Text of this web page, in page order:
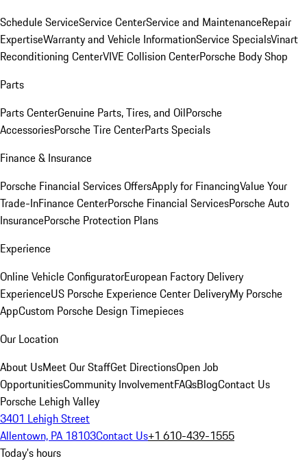
Schedule ServiceService CenterService and MaintenanceRepair
ExpertiseWarranty and Vehicle InformationService SpecialsVinart
Reconditioning CenterVIVE Collision CenterPorsche Body Shop
Parts
Parts CenterGenuine Parts, Tires, and OilPorsche
AccessoriesPorsche Tire CenterParts Specials
Finance & Insurance
Porsche Financial Services OffersApply for FinancingValue Your
Trade-InFinance CenterPorsche Financial ServicesPorsche Auto
InsurancePorsche Protection Plans
Experience
Online Vehicle ConfiguratorEuropean Factory Delivery
ExperienceUS Porsche Experience Center DeliveryMy Porsche
AppCustom Porsche Design Timepieces
Our Location
About UsMeet Our StaffGet DirectionsOpen Job
OpportunitiesCommunity InvolvementFAQsBlogContact Us
Porsche Lehigh Valley
3401 Lehigh Street
Allentown, PA 18103Contact Us+1 610-439-1555
Today's hours